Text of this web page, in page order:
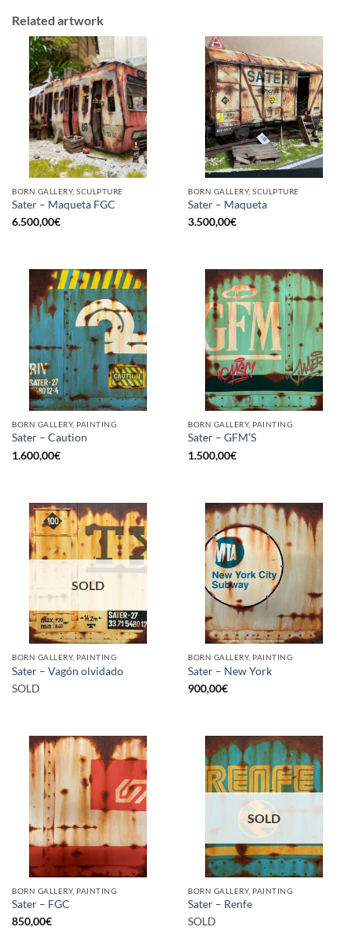
Related artwork
BORN GALLERY, SCULPTURE
Sater – Maqueta FGC
6.500,00€
BORN GALLERY, SCULPTURE
Sater – Maqueta
3.500,00€
BORN GALLERY, PAINTING
Sater – Caution
1.600,00€
BORN GALLERY, PAINTING
Sater – GFM’S
1.500,00€
SOLD
BORN GALLERY, PAINTING
Sater – Vagón olvidado
SOLD
BORN GALLERY, PAINTING
Sater – New York
900,00€
BORN GALLERY, PAINTING
Sater – FGC
850,00€
SOLD
BORN GALLERY, PAINTING
Sater – Renfe
SOLD